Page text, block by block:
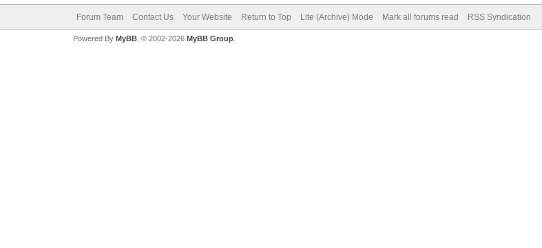
Forum Team Contact Us Your Website Return to Top Lite (Archive) Mode Mark all forums read RSS Syndication
Powered By MyBB, © 2002-2026 MyBB Group.